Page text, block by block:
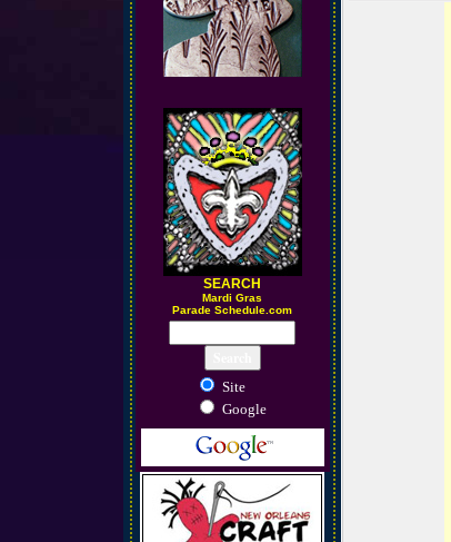
SEARCH
Mardi Gras
Parade Schedule.com
Site
Google